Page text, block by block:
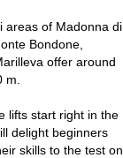
areas of Madonna di
Bondone,
offer around
lifts start right in the
delight beginners
skills to the test on